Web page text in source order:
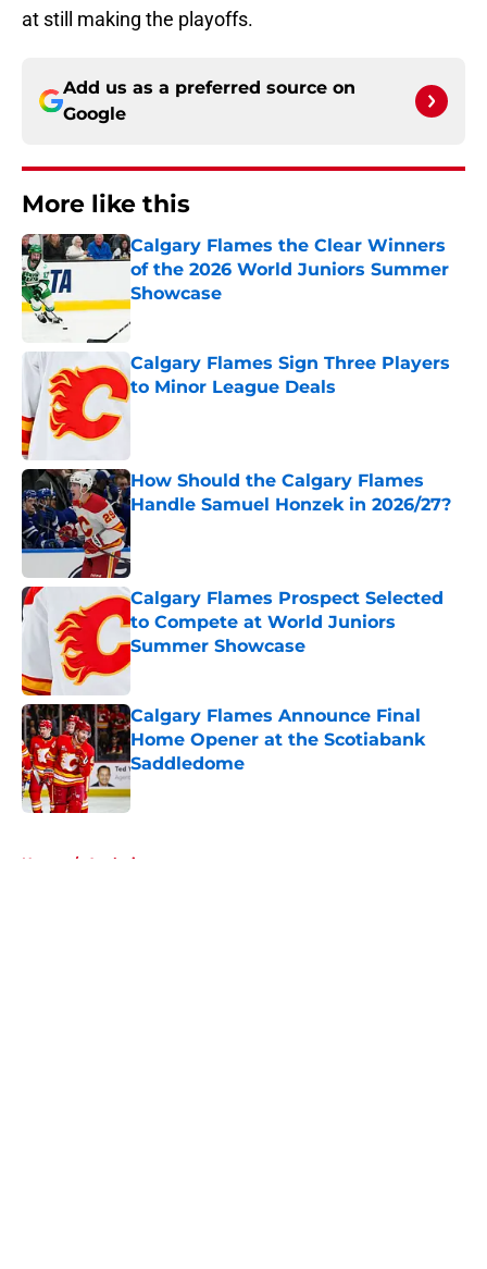
at still making the playoffs.
Add us as a preferred source on
Google
More like this
Calgary Flames the Clear Winners
of the 2026 World Juniors Summer
Showcase
Published by on Invalid Date
Calgary Flames Sign Three Players
to Minor League Deals
How Should the Calgary Flames
Handle Samuel Honzek in 2026/27?
Calgary Flames Prospect Selected
to Compete at World Juniors
Summer Showcase
Published by on Invalid Date
Calgary Flames Announce Final
Home Opener at the Scotiabank
Saddledome
Published by on Invalid Date
Home / Analysis